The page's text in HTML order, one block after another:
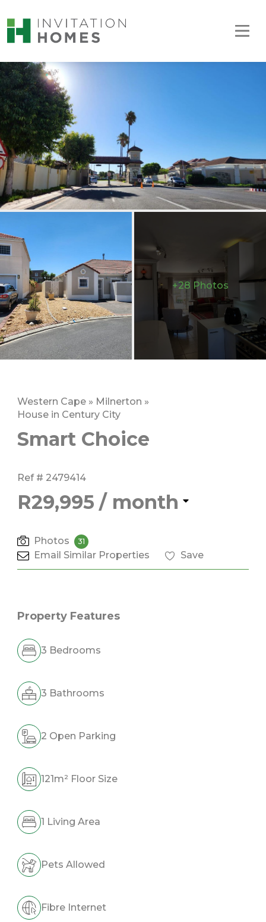
+28 Photos
Western Cape » Milnerton »
House in Century City
Smart Choice
Ref # 2479414
R29,995 / month
Photos 31
Email Similar Properties Save
Property Features
3 Bedrooms
3 Bathrooms
2 Open Parking
121m² Floor Size
1 Living Area
Pets Allowed
Fibre Internet